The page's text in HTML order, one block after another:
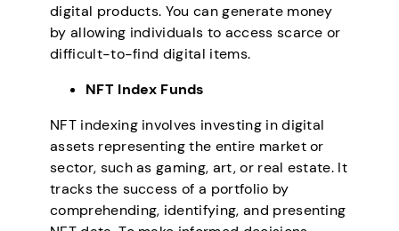
digital products. You can generate money
by allowing individuals to access scarce or
difficult-to-find digital items.
NFT Index Funds
NFT indexing involves investing in digital
assets representing the entire market or
sector, such as gaming, art, or real estate. It
tracks the success of a portfolio by
comprehending, identifying, and presenting